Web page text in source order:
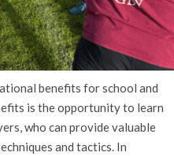
benefits for school and
is the opportunity to learn
who can provide valuable
and tactics. In